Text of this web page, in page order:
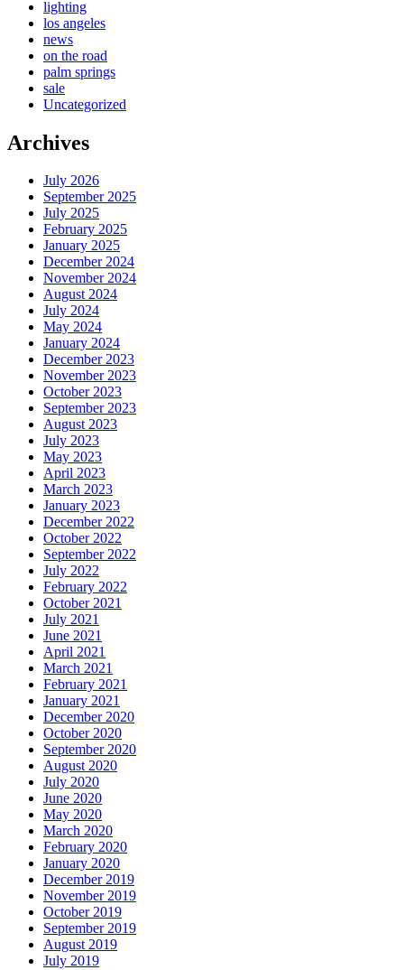
lighting
los angeles
news
on the road
palm springs
sale
Uncategorized
Archives
July 2026
September 2025
July 2025
February 2025
January 2025
December 2024
November 2024
August 2024
July 2024
May 2024
January 2024
December 2023
November 2023
October 2023
September 2023
August 2023
July 2023
May 2023
April 2023
March 2023
January 2023
December 2022
October 2022
September 2022
July 2022
February 2022
October 2021
July 2021
June 2021
April 2021
March 2021
February 2021
January 2021
December 2020
October 2020
September 2020
August 2020
July 2020
June 2020
May 2020
March 2020
February 2020
January 2020
December 2019
November 2019
October 2019
September 2019
August 2019
July 2019